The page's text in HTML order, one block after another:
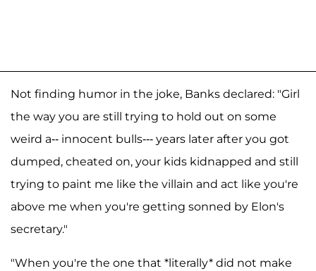
Not finding humor in the joke, Banks declared: "Girl
the way you are still trying to hold out on some
weird a-- innocent bulls--- years later after you got
dumped, cheated on, your kids kidnapped and still
trying to paint me like the villain and act like you're
above me when you're getting sonned by Elon's
secretary."
"When you're the one that *literally* did not make